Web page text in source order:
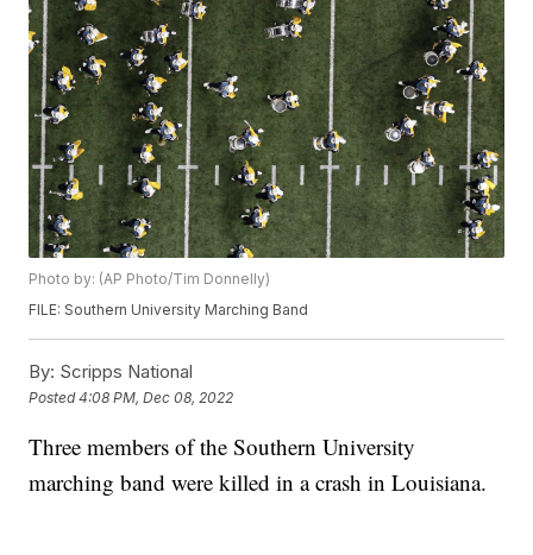
Photo by: (AP Photo/Tim Donnelly)
FILE: Southern University Marching Band
By: Scripps National
Posted4:08 PM, Dec 08, 2022
Three members of the Southern University
marching band were killed in a crash in Louisiana.